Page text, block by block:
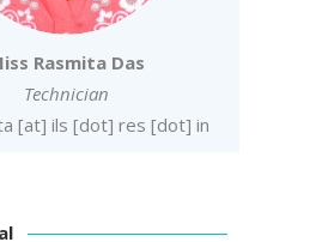
Rasmita Das
Technician
[at] ils [dot] res [dot] in